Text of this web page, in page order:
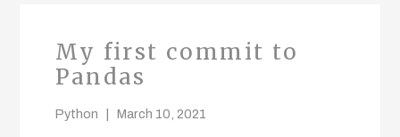
My first commit to
Pandas
Python March 10, 2021